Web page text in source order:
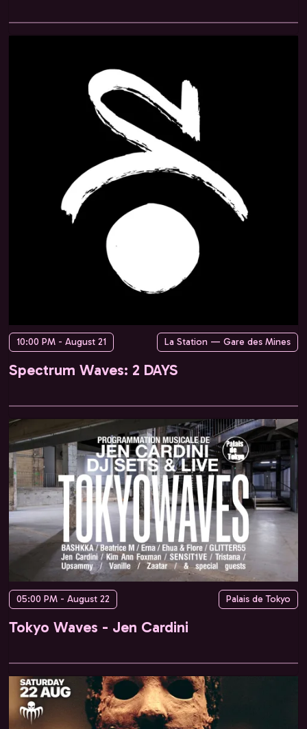
10:00 PM - August 21 La Station — Gare des Mines
Spectrum Waves: 2 DAYS
05:00 PM - August 22 Palais de Tokyo
Tokyo Waves - Jen Cardini